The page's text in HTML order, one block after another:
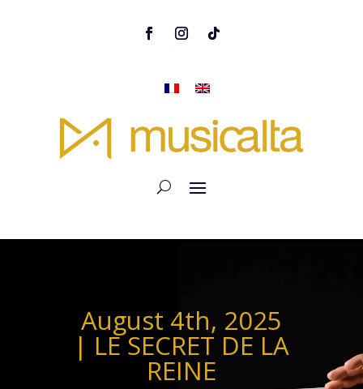
August 4th, 2025
| LE SECRET DE LA
REINE